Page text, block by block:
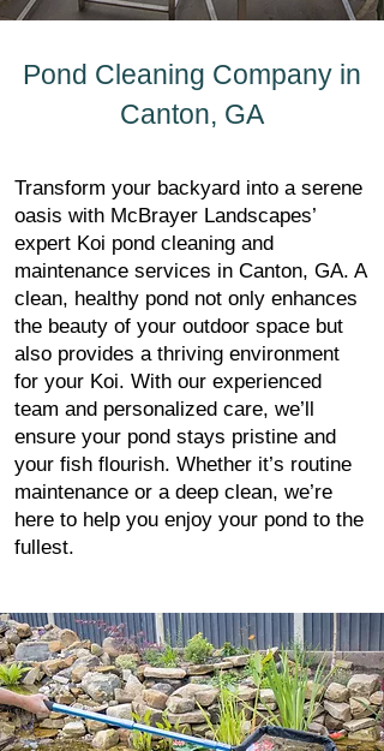
Pond Cleaning Company in
Canton, GA
Transform your backyard into a serene
oasis with McBrayer Landscapes’
expert Koi pond cleaning and
maintenance services in Canton, GA. A
clean, healthy pond not only enhances
the beauty of your outdoor space but
also provides a thriving environment
for your Koi. With our experienced
team and personalized care, we’ll
ensure your pond stays pristine and
your fish flourish. Whether it’s routine
maintenance or a deep clean, we’re
here to help you enjoy your pond to the
fullest.